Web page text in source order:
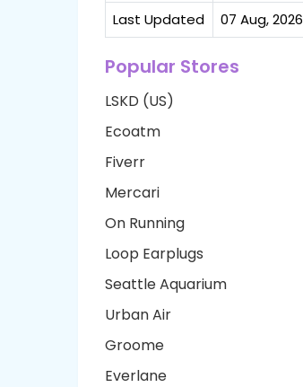
Last Updated 07 Aug, 2026
Popular Stores
LSKD (US)
Ecoatm
Fiverr
Mercari
On Running
Loop Earplugs
Seattle Aquarium
Urban Air
Groome
Everlane